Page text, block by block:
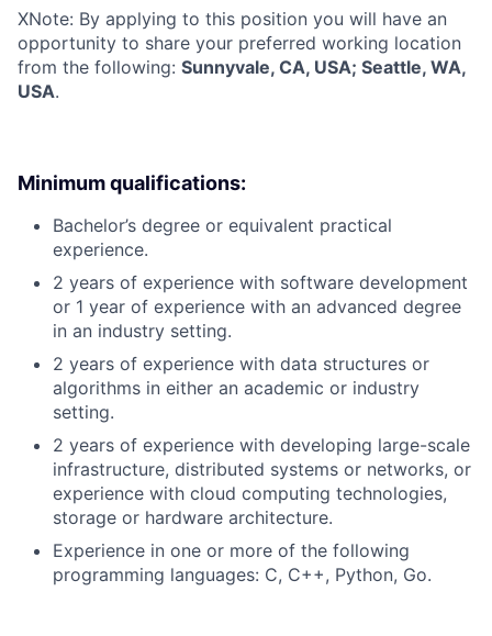
XNote: By applying to this position you will have an
opportunity to share your preferred working location
from the following: Sunnyvale, CA, USA; Seattle, WA,
USA.
Minimum qualifications:
Bachelor’s degree or equivalent practical
experience.
2 years of experience with software development
or 1 year of experience with an advanced degree
in an industry setting.
2 years of experience with data structures or
algorithms in either an academic or industry
setting.
2 years of experience with developing large-scale
infrastructure, distributed systems or networks, or
experience with cloud computing technologies,
storage or hardware architecture.
Experience in one or more of the following
programming languages: C, C++, Python, Go.